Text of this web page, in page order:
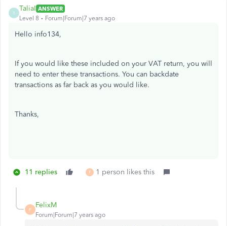
T
TaliaI ANSWER
Level 8
Forum|Forum|7 years ago
Hello info134,
If you would like these included on your VAT return, you will
need to enter these transactions. You can backdate
transactions as far back as you would like.
Thanks,
11 replies F 1 person likes this
F
FelixM
Forum|Forum|7 years ago